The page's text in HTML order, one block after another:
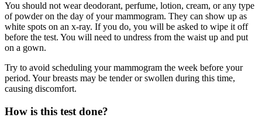
You should not wear deodorant, perfume, lotion, cream, or any type
of powder on the day of your mammogram. They can show up as
white spots on an x-ray. If you do, you will be asked to wipe it off
before the test. You will need to undress from the waist up and put
on a gown.
Try to avoid scheduling your mammogram the week before your
period. Your breasts may be tender or swollen during this time,
causing discomfort.
How is this test done?